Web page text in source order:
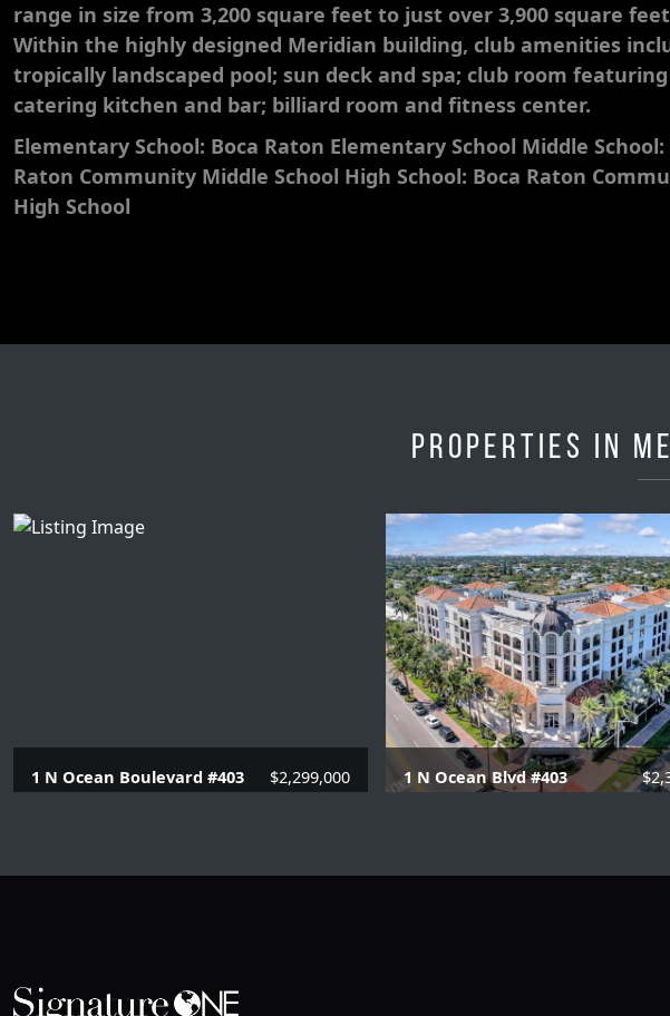
range in size from 3,200 square feet to just over 3,900 square
Within the highly designed Meridian building, club amenities
tropically landscaped pool; sun deck and spa; club room
catering kitchen and bar; billiard room and fitness center.
Elementary School: Boca Raton Elementary School Middle School:
Raton Community Middle School High School: Boca Raton
High School
Properties in
1 N Ocean Boulevard #403 $2,299,000 1 N Ocean Blvd #403